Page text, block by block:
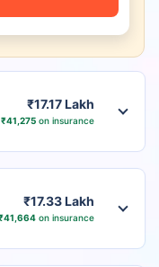
₹17.17 Lakh
on insurance
₹17.33 Lakh
on insurance